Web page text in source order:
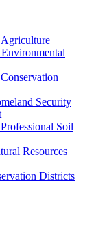
Security
Soil
Resources
Districts